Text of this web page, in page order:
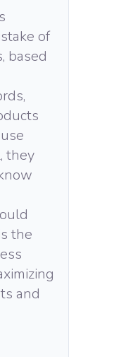
of
based
they
the
and